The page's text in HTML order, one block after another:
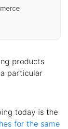
products
particular
today is the
for the same